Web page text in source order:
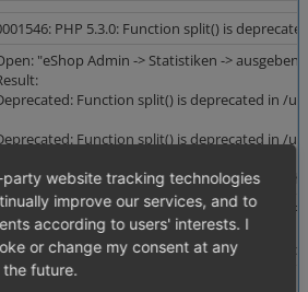
PHP 5.3.0: Function split() is
"eShop Admin -> Statistiken -> ausgeben"
Function split() is deprecated in /
Function split() is deprecated in /
Cannot modify header information -
also 0001077: Deprecated warnings on
-R " split(" oxid/ will find further
tags attached.
website tracking technologies
improve our services, and to
according to users' interests. I
or change my consent at any
future.